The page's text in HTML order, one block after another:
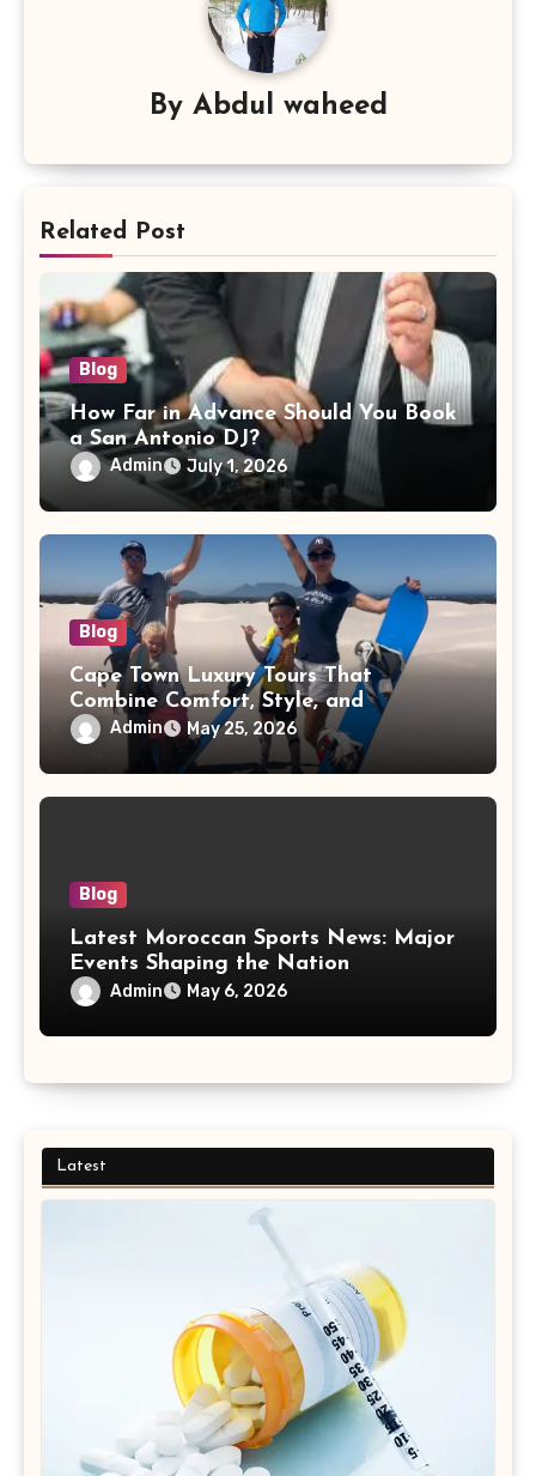
By Abdul waheed
Related Post
Blog
How Far in Advance Should You Book
a San Antonio DJ?
Admin July 1, 2026
Blog
Cape Town Luxury Tours That
Combine Comfort, Style, and
Adventure
Admin May 25, 2026
Blog
Latest Moroccan Sports News: Major
Events Shaping the Nation
Admin May 6, 2026
Latest